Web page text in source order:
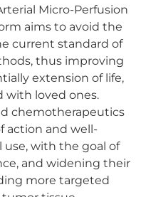
Micro-Perfusion
aims to avoid the
current standard of
thus improving
extension of life,
with loved ones.
chemotherapeutics
action and well-
use, with the goal of
and widening their
more targeted